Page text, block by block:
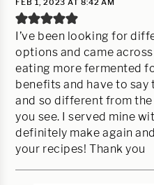
FEB 1, 2023 AT 8:42 AM
I’ve been looking for
options and came
eating more fermented
benefits and have to
and so different from
you see. I served mine
definitely make again
your recipes! Thank you